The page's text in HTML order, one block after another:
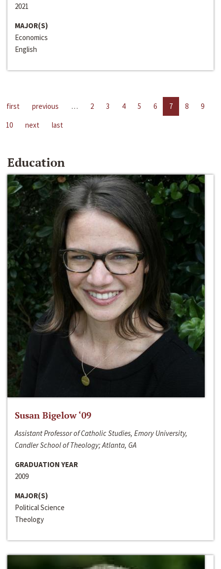
2021
MAJOR(S)
Economics
English
first previous … 2 3 4 5 6 7 8
9
10
next last
Education
Susan Bigelow ‘09
Assistant Professor of Catholic Studies, Emory University,
Candler School of Theology; Atlanta, GA
GRADUATION YEAR
2009
MAJOR(S)
Political Science
Theology